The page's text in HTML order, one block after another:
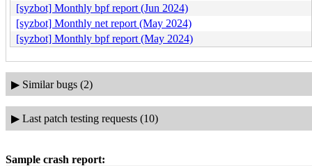
[syzbot] Monthly bpf report (Jun 2024)
[syzbot] Monthly net report (May 2024)
[syzbot] Monthly bpf report (May 2024)
▶ Similar bugs (2)
▶ Last patch testing requests (10)
Sample crash report: